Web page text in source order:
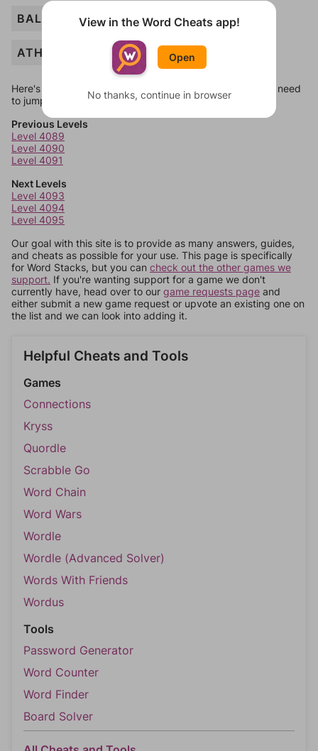
BALLERINA
ATHLETE
Here's some quick links to a few other levels, in case you need
to jump around more than 1 level at a time.
Previous Levels
Level 4089
Level 4090
Level 4091
Next Levels
Level 4093
Level 4094
Level 4095
Our goal with this site is to provide as many answers, guides,
and cheats as possible for your use. This page is specifically
for Word Stacks, but you can check out the other games we
support. If you're wanting support for a game we don't
currently have, head over to our game requests page and
either submit a new game request or upvote an existing one on
the list and we can look into adding it.
Helpful Cheats and Tools
Games
Connections
Kryss
Quordle
Scrabble Go
Word Chain
Word Wars
Wordle
Wordle (Advanced Solver)
Words With Friends
Wordus
Tools
Password Generator
Word Counter
Word Finder
Board Solver
View in the Word Cheats app!
Open
No thanks, continue in browser